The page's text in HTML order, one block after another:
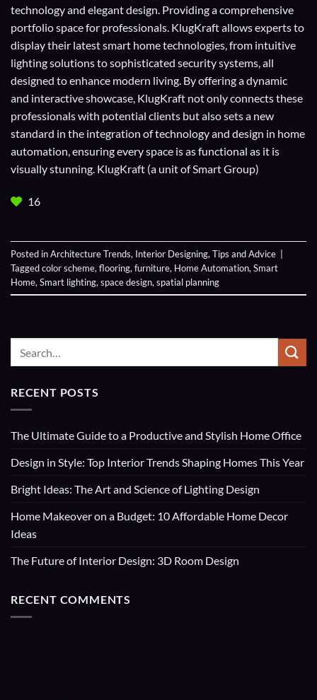
technology and elegant design. Providing a comprehensive
portfolio space for professionals. KlugKraft allows experts to
display their latest smart home technologies, from intuitive
lighting solutions to sophisticated security systems, all
designed to enhance modern living. By offering a dynamic
and interactive showcase, KlugKraft not only connects these
professionals with potential clients but also sets a new
standard in the integration of technology and design in home
automation, ensuring every space is as functional as it is
visually stunning. KlugKraft (a unit ofSmart Group)
16
Posted inArchitecture Trends, Interior Designing, Tips and Advice
Taggedcolor scheme, flooring, furniture, Home Automation, Smart
Home, Smart lighting, space design, spatial planning
RECENT POSTS
The Ultimate Guide to a Productive and Stylish Home Office
Design in Style: Top Interior Trends Shaping Homes This Year
Bright Ideas: The Art and Science of Lighting Design
Home Makeover on a Budget: 10 Affordable Home Decor
Ideas
The Future of Interior Design: 3D Room Design
RECENT COMMENTS